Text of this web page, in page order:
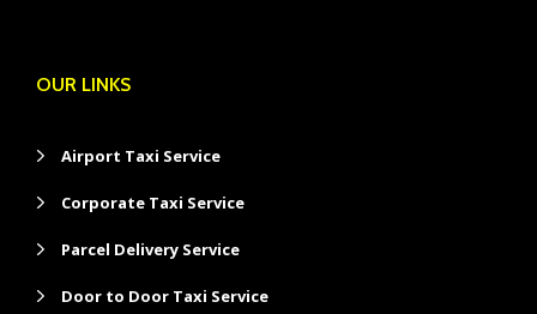
OUR LINKS
Airport Taxi Service
Corporate Taxi Service
Parcel Delivery Service
Door to Door Taxi Service